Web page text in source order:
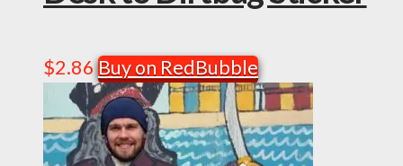
$2.86 Buy on RedBubble